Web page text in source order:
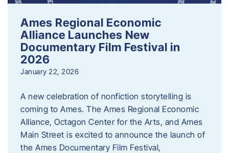
Ames Regional Economic
Alliance Launches New
Documentary Film Festival in
2026
January 22, 2026
A new celebration of nonfiction storytelling is
coming to Ames. The Ames Regional Economic
Alliance, Octagon Center for the Arts, and Ames
Main Street is excited to announce the launch of
the Ames Documentary Film Festival,